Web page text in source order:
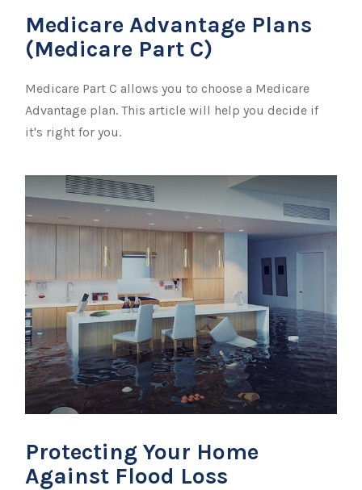
Medicare Advantage Plans
(Medicare Part C)
Medicare Part C allows you to choose a Medicare
Advantage plan. This article will help you decide if
it's right for you.
Protecting Your Home
Against Flood Loss